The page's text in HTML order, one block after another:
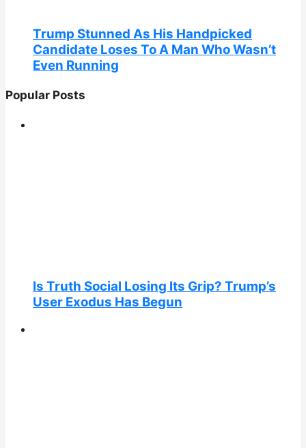
Trump Stunned As His Handpicked
Candidate Loses To A Man Who Wasn’t
Even Running
Popular Posts
Is Truth Social Losing Its Grip? Trump’s
User Exodus Has Begun